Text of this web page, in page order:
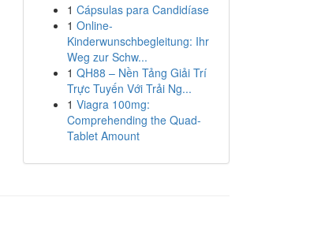
1 Cápsulas para Candidíase
1 Online-
Kinderwunschbegleitung: Ihr
Weg zur Schw...
1 QH88 – Nền Tảng Giải Trí
Trực Tuyến Với Trải Ng...
1 Viagra 100mg:
Comprehending the Quad-
Tablet Amount